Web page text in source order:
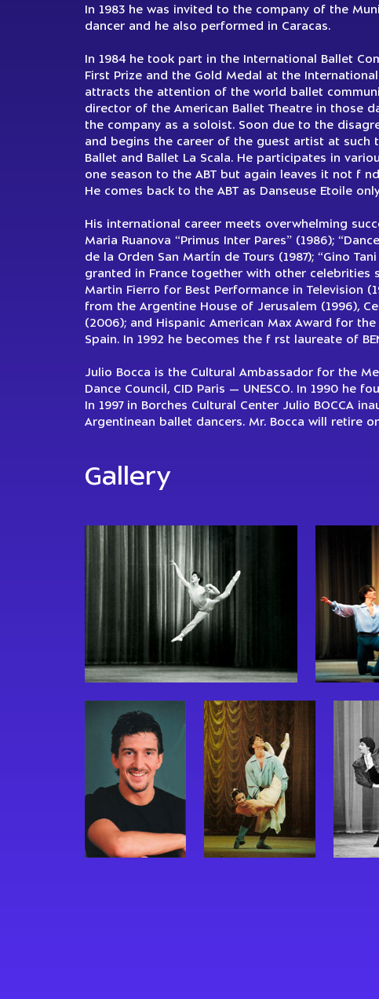
In 1983 he was invited to the company of the
dancer and he also performed in Caracas.
In 1984 he took part in the International Ballet
First Prize and the Gold Medal at the
attracts the attention of the world ballet
director of the American Ballet Theatre in those
the company as a soloist. Soon due to the
and begins the career of the guest artist at such
Ballet and Ballet La Scala. He participates in
one season to the ABT but again leaves it not f
He comes back to the ABT as Danseuse Etoile
His international career meets overwhelming
Maria Ruanova “Primus Inter Pares” (1986);
de la Orden San Martín de Tours (1987); “Gino
granted in France together with other celebrities
Martin Fierro for Best Performance in Television
from the Argentine House of Jerusalem (1996),
(2006); and Hispanic American Max Award for
Spain. In 1992 he becomes the f rst laureate of
Julio Bocca is the Cultural Ambassador for the
Dance Council, CID Paris — UNESCO. In 1990 he
In 1997 in Borches Cultural Center Julio BOCCA
Argentinean ballet dancers. Mr. Bocca will retire
Gallery